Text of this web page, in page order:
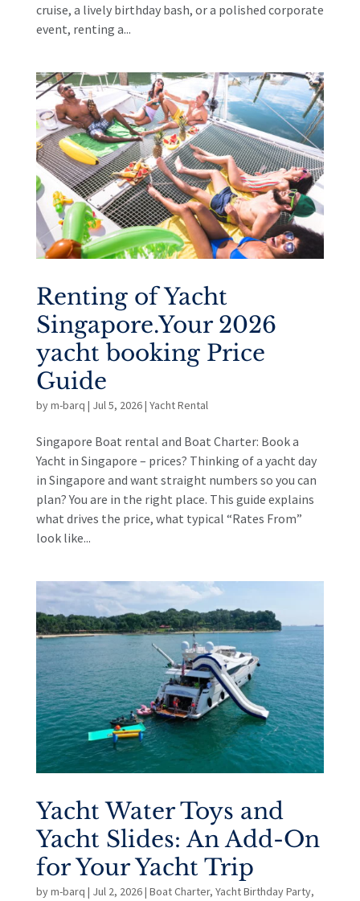
cruise, a lively birthday bash, or a polished corporate
event, renting a...
Renting of Yacht
Singapore.Your 2026
yacht booking Price
Guide
bym-barq | Jul 5, 2026| Yacht Rental
Singapore Boat rental and Boat Charter: Book a
Yacht in Singapore – prices? Thinking of a yacht day
in Singapore and want straight numbers so you can
plan? You are in the right place. This guide explains
what drives the price, what typical “Rates From”
look like...
Yacht Water Toys and
Yacht Slides: An Add-On
for Your Yacht Trip
bym-barq | Jul 2, 2026| Boat Charter, Yacht Birthday Party,